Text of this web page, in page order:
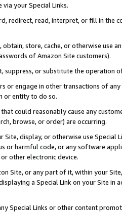
your Special Links.
redirect, read, interpret, or fill in
store, cache, or otherwise use
of Amazon Site customers).
suppress, or substitute the operation
or engage in other transactions of
or entity to do so.
could reasonably cause any
browse, or order) are occurring.
Site, display, or otherwise use
or harmful code, or any software
other electronic device.
Site, or any part of it, within your
a Special Link on your Site
Special Links or other content